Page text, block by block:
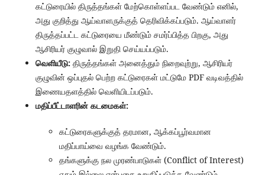
கட்டுரையில் திருத்தங்கள் மேற்கொள்ளப்பட வேண்டும் எனில்,
அது குறித்து ஆய்வாளருக்குத் தெரிவிக்கப்படும். ஆய்வாளர்
திருத்தப்பட்ட கட்டுரையை மீண்டும் சமர்ப்பித்த பிறகு, அது
ஆசிரியர் குழுவால் இறுதி செய்யப்படும்.
வெளியீடு:திருத்தங்கள் அனைத்தும் நிறைவுற்று, ஆசிரியர்
குழுவின் ஒப்புதல் பெற்ற கட்டுரைகள் மட்டுமே PDF வடிவத்தில்
இணையதளத்தில் வெளியிடப்படும்.
மதிப்பீட்டாளரின் கடமைகள்:
கட்டுரைகளுக்குத் தரமான, ஆக்கப்பூர்வமான
மதிப்பாய்வை வழங்க வேண்டும்.
தங்களுக்கு நல முரண்பாடுகள் (Conflict of Interest)